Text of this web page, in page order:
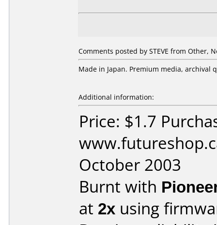
Comments posted by STEVE from Other,
Made in Japan. Premium media, archival
Additional information:
Price: $1.7
October 2003
Burnt with
at 2x using